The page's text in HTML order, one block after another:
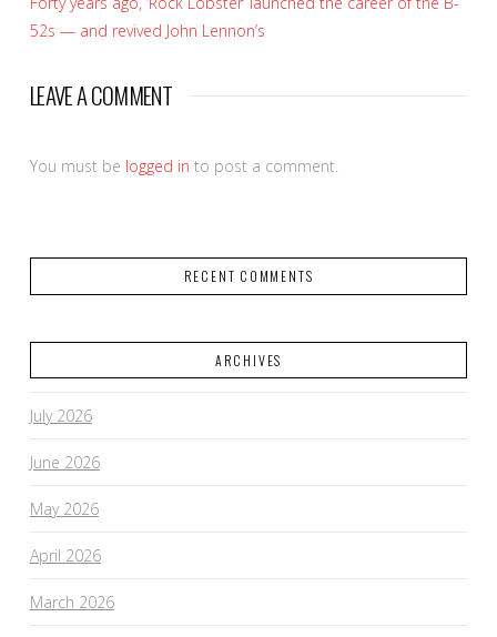
52s — and revived John Lennon’s
LEAVE A COMMENT
You must be logged in to post a comment.
RECENT COMMENTS
ARCHIVES
July 2026
June 2026
May 2026
April 2026
March 2026